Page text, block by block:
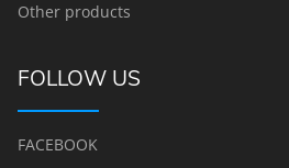
Other products
FOLLOW US
FACEBOOK